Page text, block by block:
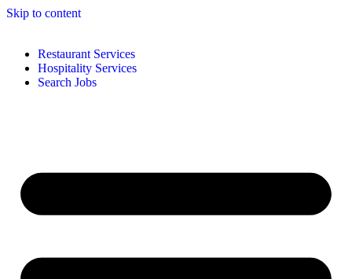
Skip to content
Restaurant Services
Hospitality Services
Search Jobs